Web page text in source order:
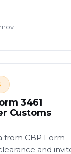
3461
Customs
from CBP Form
and